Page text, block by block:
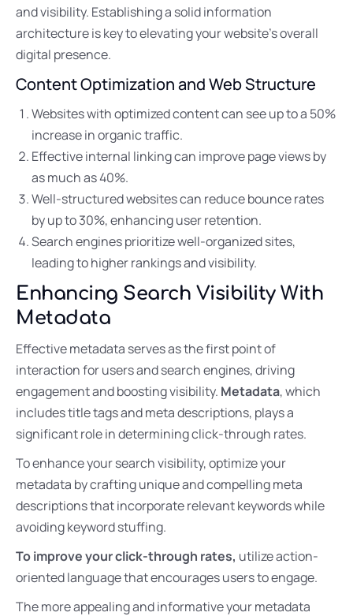
and visibility. Establishing a solid information
architecture is key to elevating your website’s overall
digital presence.
Content Optimization and Web Structure
Websites with optimized content can see up to a 50%
increase in organic traffic.
Effective internal linking can improve page views by
as much as 40%.
Well-structured websites can reduce bounce rates
by up to 30%, enhancing user retention.
Search engines prioritize well-organized sites,
leading to higher rankings and visibility.
Enhancing Search Visibility With
Metadata
Effective metadata serves as the first point of
interaction for users and search engines, driving
engagement and boosting visibility. Metadata, which
includes title tags and meta descriptions, plays a
significant role in determining click-through rates.
To enhance your search visibility, optimize your
metadata by crafting unique and compelling meta
descriptions that incorporate relevant keywords while
avoiding keyword stuffing.
To improve your click-through rates, utilize action-
oriented language that encourages users to engage.
The more appealing and informative your metadata